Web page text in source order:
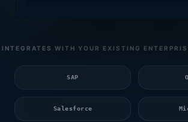
INTEGRATES WITH YOUR EXISTING
SAP
Salesforce